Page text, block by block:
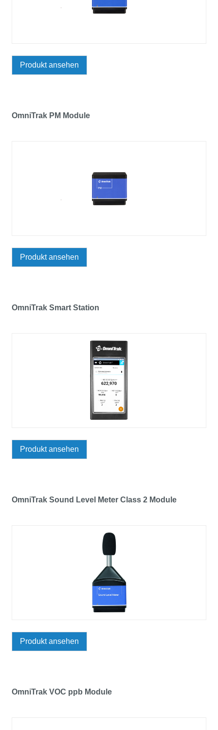
Produkt ansehen
OmniTrak PM Module
Produkt ansehen
OmniTrak Smart Station
Produkt ansehen
OmniTrak Sound Level Meter Class 2 Module
Produkt ansehen
OmniTrak VOC ppb Module